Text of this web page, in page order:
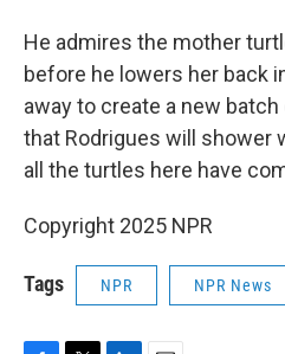
He admires the mother
before he lowers her back
away to create a new
that Rodrigues will shower
all the turtles here have
Copyright 2025 NPR
Tags NPR NPR News